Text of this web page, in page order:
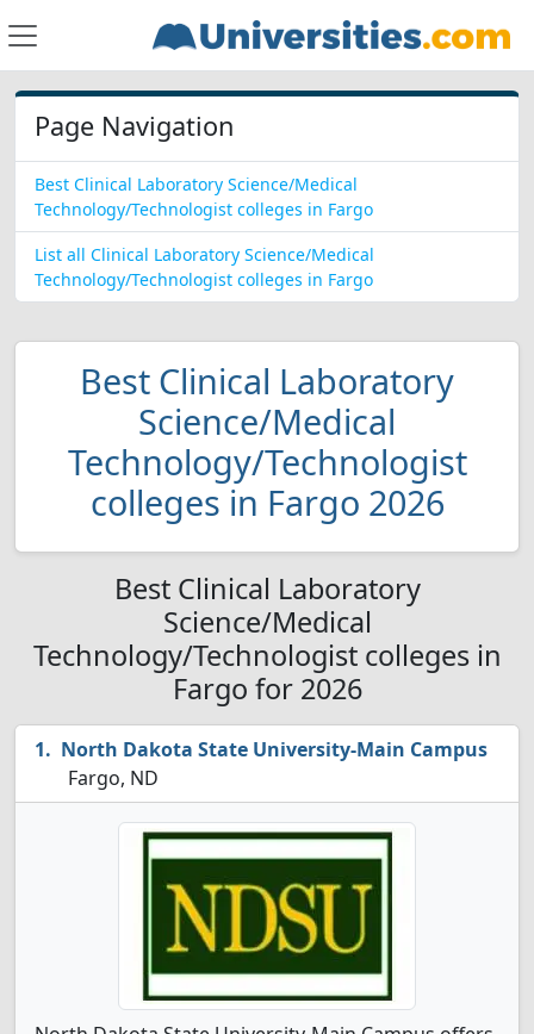
Page Navigation
Best Clinical Laboratory Science/Medical
Technology/Technologist colleges in Fargo
List all Clinical Laboratory Science/Medical
Technology/Technologist colleges in Fargo
Best Clinical Laboratory
Science/Medical
Technology/Technologist
colleges in Fargo 2026
Best Clinical Laboratory
Science/Medical
Technology/Technologist colleges in
Fargo for 2026
North Dakota State University-Main Campus
Fargo, ND